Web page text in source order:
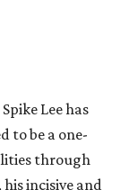
Lee has
to be a one-
through
incisive and